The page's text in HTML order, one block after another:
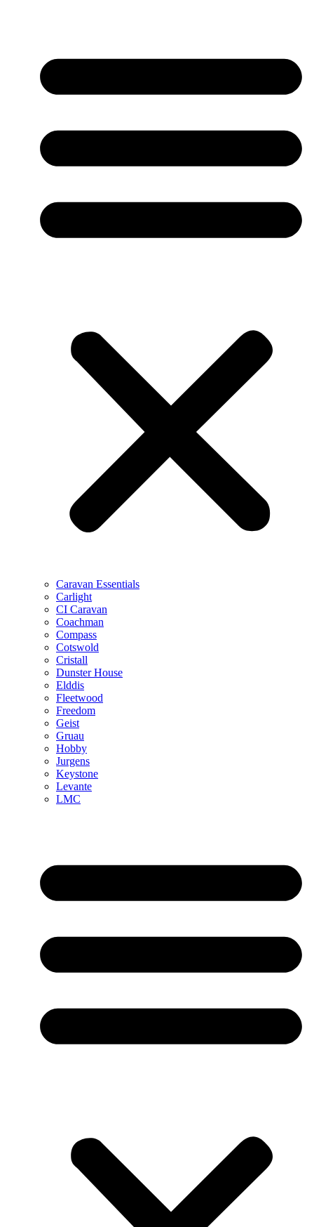
Caravan Essentials
Carlight
CI Caravan
Coachman
Compass
Cotswold
Cristall
Dunster House
Elddis
Fleetwood
Freedom
Geist
Gruau
Hobby
Jurgens
Keystone
Levante
LMC